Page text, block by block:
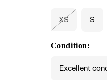
XS
out
or
S
Condition:
Excellent